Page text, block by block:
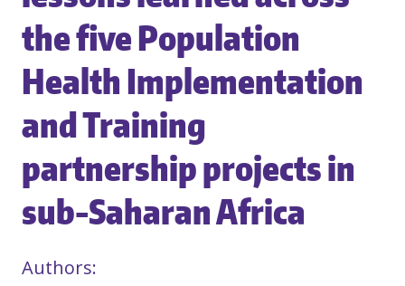
the five Population
Health Implementation
and Training
partnership projects in
sub-Saharan Africa
Authors: